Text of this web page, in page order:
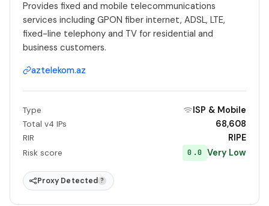
Provides fixed and mobile telecommunications
services including GPON fiber internet, ADSL, LTE,
fixed-line telephony and TV for residential and
business customers.
aztelekom.az
Type ISP & Mobile
Total v4 IPs 68,608
RIR RIPE
Risk score 0.0 Very Low
Proxy Detected ?